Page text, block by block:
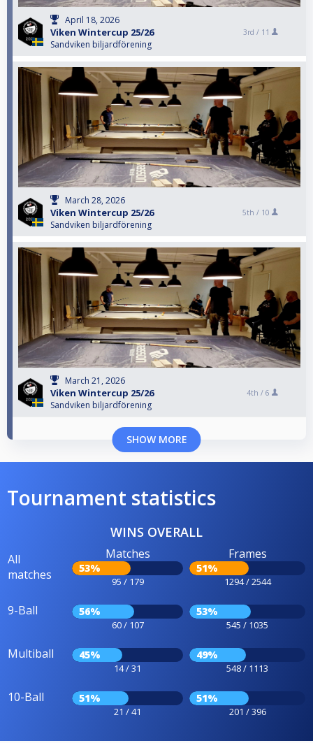
April 18, 2026
Viken Wintercup 25/26
Sandviken biljardförening
3rd / 11
March 28, 2026
Viken Wintercup 25/26
Sandviken biljardförening
5th / 10
March 21, 2026
Viken Wintercup 25/26
Sandviken biljardförening
4th / 6
SHOW MORE
Tournament statistics
WINS OVERALL
All
matches
Matches
53%
95 / 179
Frames
51%
1294 / 2544
9-Ball 56%
60 / 107
53%
545 / 1035
Multiball 45%
14 / 31
49%
548 / 1113
10-Ball 51%
21 / 41
51%
201 / 396